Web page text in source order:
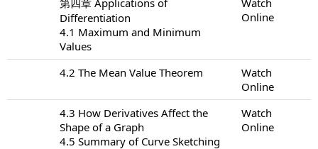
Differentiation
4.1 Maximum and Minimum
Values
Online
4.2 The Mean Value Theorem
Watch
Online
4.3 How Derivatives Affect the
Shape of a Graph
4.5 Summary of Curve Sketching
Watch
Online